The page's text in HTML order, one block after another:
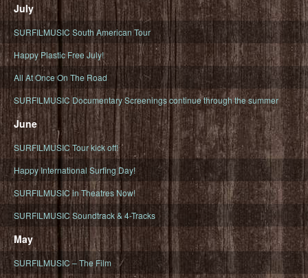
July
SURFILMUSIC South American Tour
Happy Plastic Free July!
All At Once On The Road
SURFILMUSIC Documentary Screenings continue through the summer
June
SURFILMUSIC Tour kick off!
Happy International Surfing Day!
SURFILMUSIC in Theatres Now!
SURFILMUSIC Soundtrack & 4-Tracks
May
SURFILMUSIC – The Film